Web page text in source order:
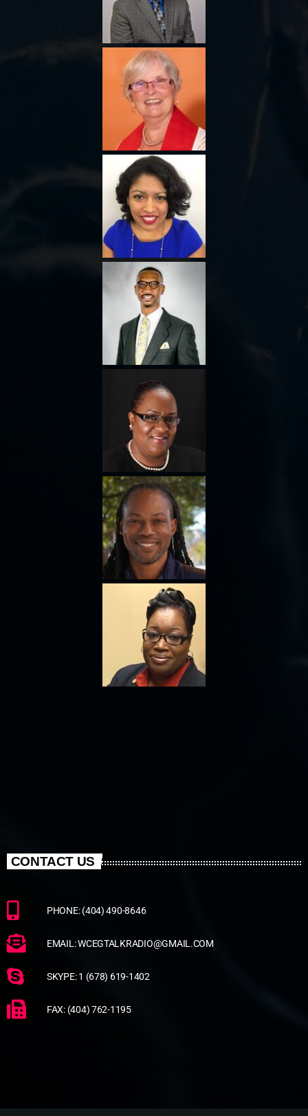
CONTACT US
PHONE: (404) 490-8646
EMAIL: WCEGTALKRADIO@GMAIL.COM
SKYPE: 1 (678) 619-1402
FAX: (404) 762-1195